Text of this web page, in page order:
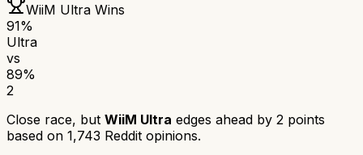
WiiM Ultra Wins
91%
Ultra
vs
89%
2
Close race, but WiiM Ultra edges ahead by 2 points
based on 1,743 Reddit opinions.